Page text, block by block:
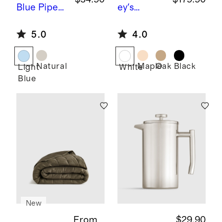
Blue Piped
Cotton
Pillow
Cover
5.0
Light
Blue
Natural
ey's
Sarah
Short
4.0
WhiteMapleOak Black
New